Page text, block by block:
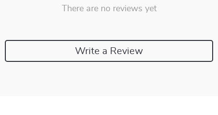
There are no reviews yet
Write a Review